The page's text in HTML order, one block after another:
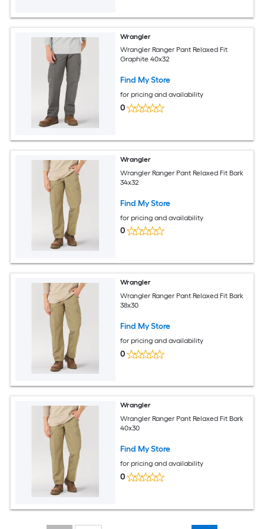
Wrangler
Wrangler Ranger Pant Relaxed Fit
Graphite 40x32
Find My Store
for pricing and availability
0
Wrangler
Wrangler Ranger Pant Relaxed Fit Bark
34x32
Find My Store
for pricing and availability
0
Wrangler
Wrangler Ranger Pant Relaxed Fit Bark
38x30
Find My Store
for pricing and availability
0
Wrangler
Wrangler Ranger Pant Relaxed Fit Bark
40x30
Find My Store
for pricing and availability
0